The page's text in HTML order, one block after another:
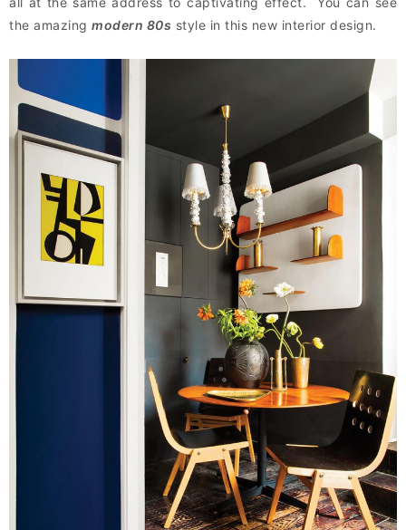
the amazing modern 80s style in this new interior design.